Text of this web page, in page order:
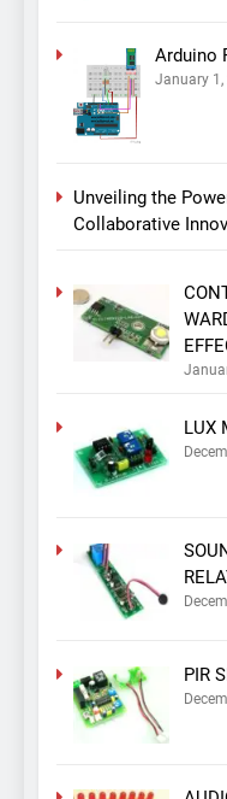
Arduino
January 1,
Unveiling the
Collaborative
LUX
PIR